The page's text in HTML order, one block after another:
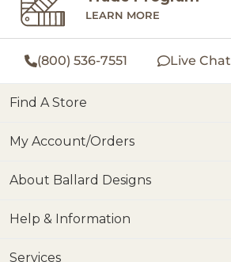
LEARN MORE
(800) 536-7551 Live Chat
Find A Store
My Account/Orders
About Ballard Designs
Help & Information
Services